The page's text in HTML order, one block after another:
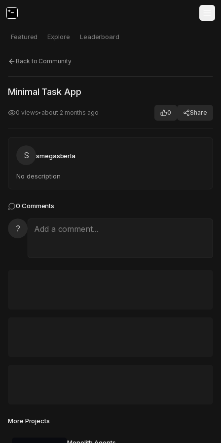
Featured Explore Leaderboard
Back to Community
Click to test
Minimal Task App
0 views• about 2 months ago 0 Share
S smegasberla
No description
0 Comments
?
More Projects